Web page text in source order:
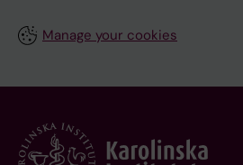
Manage your cookies